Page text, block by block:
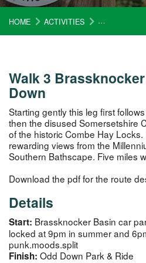
HOME ACTIVITIES CIRCUIT OF
Walk 3
Down
Starting gently this leg first
then the disused Somersetshire
of the historic Combe Hay
rewarding views from the
Southern Bathscape. Five miles
Download the pdf for the route
Details
Start: Brassknocker Basin car
locked at 9pm in summer and
punk.moods.split
Finish: Odd Down Park & Ride